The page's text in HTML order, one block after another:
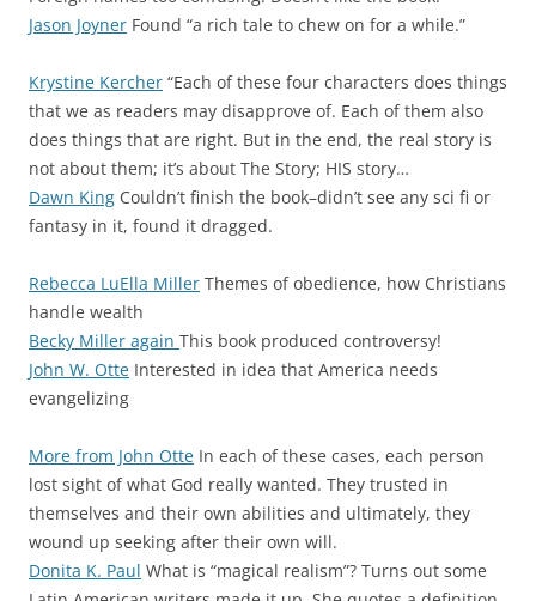
Jason Joyner Found “a rich tale to chew on for a while.”
Krystine Kercher “Each of these four characters does things
that we as readers may disapprove of. Each of them also
does things that are right. But in the end, the real story is
not about them; it’s about The Story; HIS story…
Dawn King Couldn’t finish the book–didn’t see any sci fi or
fantasy in it, found it dragged.
Rebecca LuElla Miller Themes of obedience, how Christians
handle wealth
Becky Miller again This book produced controversy!
John W. Otte Interested in idea that America needs
evangelizing
More from John Otte In each of these cases, each person
lost sight of what God really wanted. They trusted in
themselves and their own abilities and ultimately, they
wound up seeking after their own will.
Donita K. Paul What is “magical realism”? Turns out some